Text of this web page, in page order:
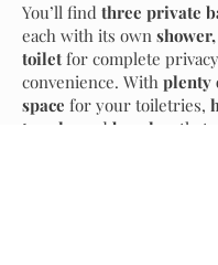
You’ll find three private
each with its own
toilet for complete
convenience. With plenty
space for your toiletries,
towels
, and benches
that